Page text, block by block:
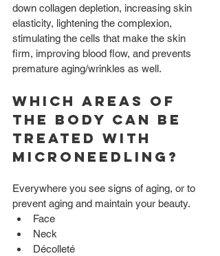
down collagen depletion, increasing skin
elasticity, lightening the complexion,
stimulating the cells that make the skin
firm, improving blood flow, and prevents
premature aging/wrinkles as well.
Which Areas of
the body can be
treated with
Microneedling?
Everywhere you see signs of aging, or to
prevent aging and maintain your beauty.
Face
Neck
Décolleté